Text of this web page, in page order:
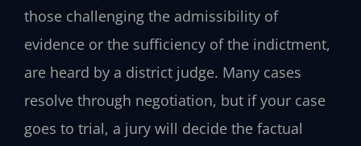
those challenging the admissibility of
evidence or the sufficiency of the indictment,
are heard by a district judge. Many cases
resolve through negotiation, but if your case
goes to trial, a jury will decide the factual